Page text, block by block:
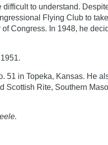
to understand.
Flying Club to take
Congress. In 1948, he
51 in Topeka, Kansas. He
Scottish Rite, Southern